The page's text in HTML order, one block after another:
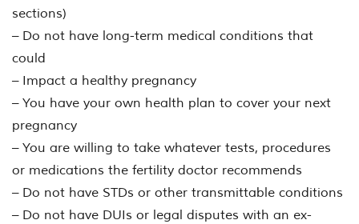
sections)
– Do not have long-term medical conditions that
could
– Impact a healthy pregnancy
– You have your own health plan to cover your next
pregnancy
– You are willing to take whatever tests, procedures
or medications the fertility doctor recommends
– Do not have STDs or other transmittable conditions
– Do not have DUIs or legal disputes with an ex-